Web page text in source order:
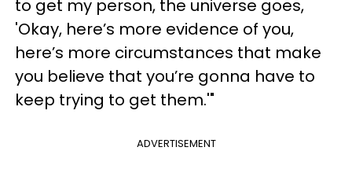
to get my person, the universe goes,
'Okay, here’s more evidence of you,
here’s more circumstances that make
you believe that you’re gonna have to
keep trying to get them.'"
ADVERTISEMENT